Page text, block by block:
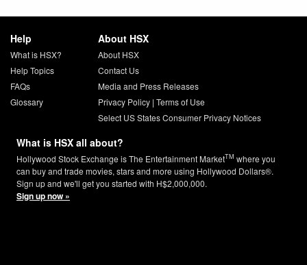
Help
What is HSX?
Help Topics
FAQs
Glossary
About HSX
About HSX
Contact Us
Media and Press Releases
Privacy Policy| Terms of Use
Select US States Consumer Privacy Notices
What is HSX all about?
Hollywood Stock Exchange is The Entertainment MarketTM where you
can buy and trade movies, stars and more using Hollywood Dollars®.
Sign up and we'll get you started with H$2,000,000.
Sign up now »